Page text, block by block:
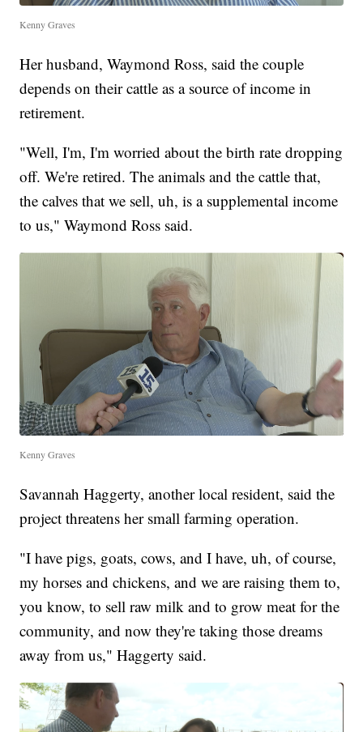
Kenny Graves
Her husband, Waymond Ross, said the couple
depends on their cattle as a source of income in
retirement.
"Well, I'm, I'm worried about the birth rate dropping
off. We're retired. The animals and the cattle that,
the calves that we sell, uh, is a supplemental income
to us," Waymond Ross said.
Kenny Graves
Savannah Haggerty, another local resident, said the
project threatens her small farming operation.
"I have pigs, goats, cows, and I have, uh, of course,
my horses and chickens, and we are raising them to,
you know, to sell raw milk and to grow meat for the
community, and now they're taking those dreams
away from us," Haggerty said.